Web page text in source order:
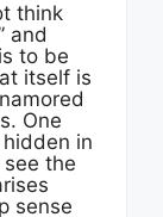
think
and
to be
itself is
One
in
the
sense